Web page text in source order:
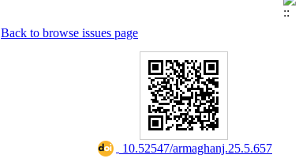
Back to browse issues page
‎ 10.52547/armaghanj.25.5.657